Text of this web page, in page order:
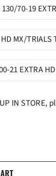
70-19
MX/TRIALS
21 EXTRA
IN STORE,